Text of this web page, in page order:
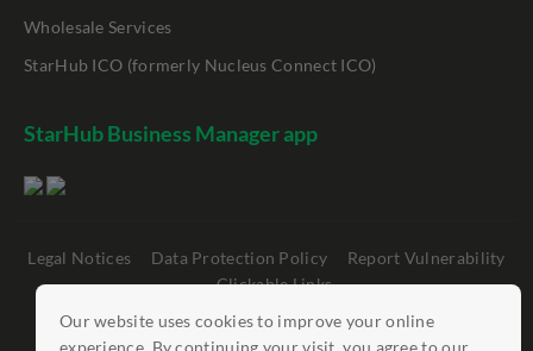
Our website uses cookies to improve your online
experience. By continuing your visit, you agree to our
Wholesale Services
StarHub ICO (formerly Nucleus Connect ICO)
StarHub Business Manager app
Legal Notices Data Protection Policy
Report Vulnerability
Clickable Links
©StarHub 2026 . All rights reserved.